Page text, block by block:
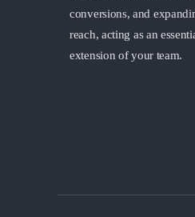
conversions, and
reach, acting as an
extension of your team.